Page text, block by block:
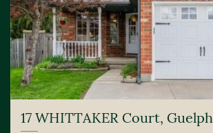
17 WHITTAKER Court, Guelph